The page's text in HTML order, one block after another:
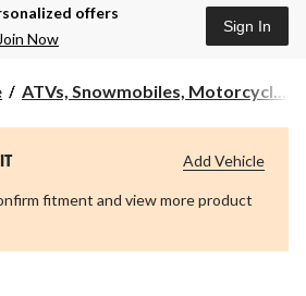
offers
Now
Sign In
ATVs, Snowmobiles, Motorcycl...
fitment and view more product
Add Vehicle